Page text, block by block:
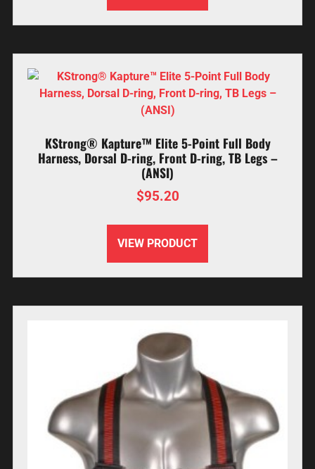
KStrong® Kapture™ Elite 5-Point Full Body
Harness, Dorsal D-ring, Front D-ring, TB Legs –
(ANSI)
$95.20
VIEW PRODUCT